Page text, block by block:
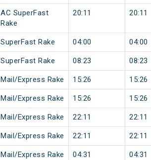
AC SuperFast
Rake
20:11 20:11
SuperFast Rake 04:00 04:00
SuperFast Rake 08:23 08:23
Mail/Express Rake 15:26 15:26
Mail/Express Rake 15:26 15:26
Mail/Express Rake 22:11 22:11
Mail/Express Rake 22:11 22:11
Mail/Express Rake 04:31 04:31